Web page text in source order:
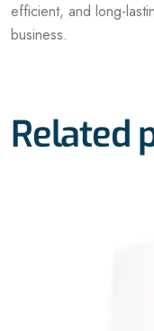
efficient, and long-
business.
Related